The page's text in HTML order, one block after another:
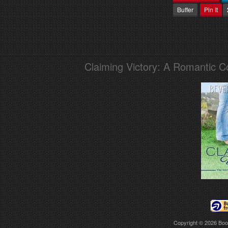
Buffer
Pin It
Claiming Victory: A Romantic
Copyright © 2026